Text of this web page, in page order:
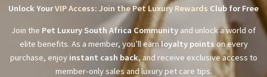
Unlock YourVIP Access: Join the Pet Luxury Rewards Club for Free
Join the Pet Luxury South Africa Community and unlock a world of
elite benefits. As a member, you’ll earnloyalty points on every
purchase, enjoy instant cash back, and receive exclusive access to
member-only sales and luxury pet care tips.